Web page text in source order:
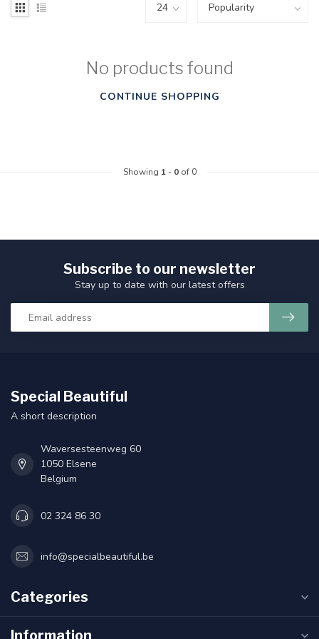
No products found
CONTINUE SHOPPING
Showing 1- 0of 0
Subscribe to our newsletter
Stay up to date with our latest offers
Special Beautiful
A short description
Waversesteenweg 60
1050 Elsene
Belgium
02 324 86 30
info@specialbeautiful.be
Categories
Information